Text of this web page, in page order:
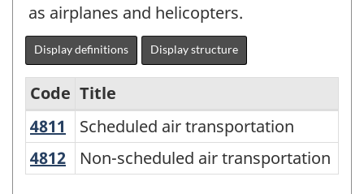
as airplanes and helicopters.
Display definitions Display structure
Variant
of
Code Title
4811
Scheduled air transportation
Scheduled air transportation
4812 Non-scheduled air transportation
Non-scheduled air transportation